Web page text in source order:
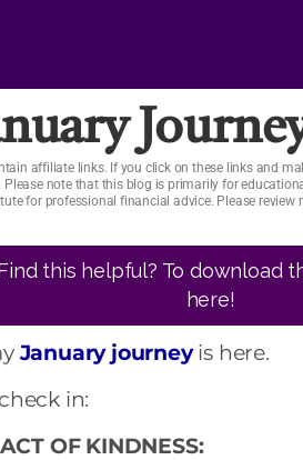
affiliate links. If you click on these links and
note that this blog is primarily for
for professional financial advice. Please review
this helpful? To download
here!
January journeyis here.
in:
OF KINDNESS: